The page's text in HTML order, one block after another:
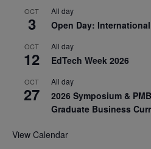
OCT
3
All day
Open Day:
OCT
12
All day
EdTech Week 2026
OCT
27
All day
2026 Symposium &
Graduate Business
View Calendar